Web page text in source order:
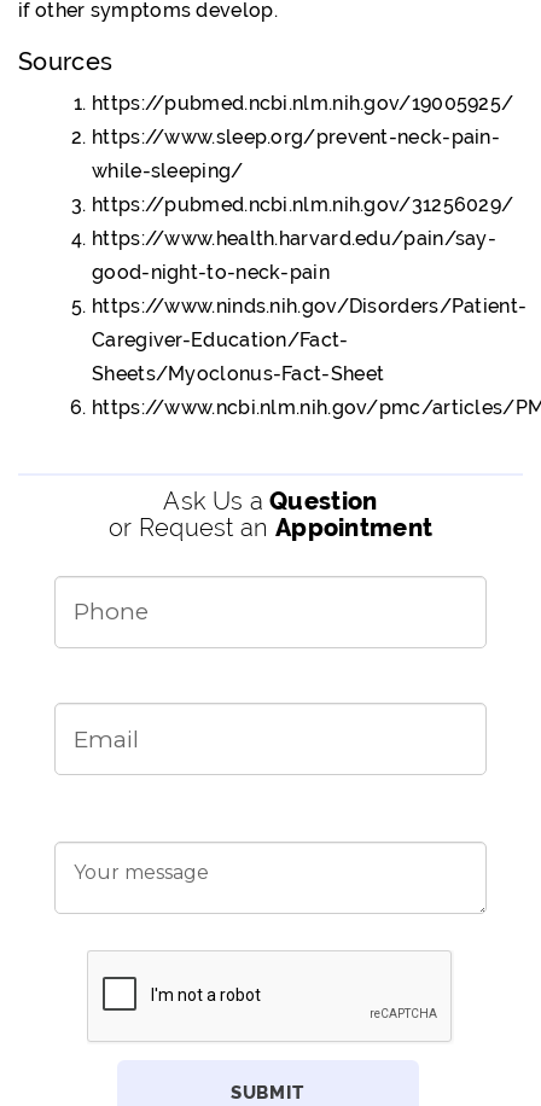
if other symptoms develop.
Sources
https://pubmed.ncbi.nlm.nih.gov/19005925/
https://www.sleep.org/prevent-neck-pain-
while-sleeping/
https://pubmed.ncbi.nlm.nih.gov/31256029/
https://www.health.harvard.edu/pain/say-
good-night-to-neck-pain
https://www.ninds.nih.gov/Disorders/Patient-
Caregiver-Education/Fact-
Sheets/Myoclonus-Fact-Sheet
https://www.ncbi.nlm.nih.gov/pmc/articles/
Ask Us aQuestion
or Request an Appointment